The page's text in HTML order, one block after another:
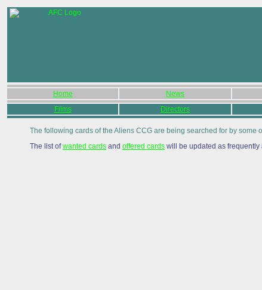
Home News
Films
Directors
The following cards of the Aliens CCG are being searched for by
The list ofwanted cards and offered cards will be updated as frequently